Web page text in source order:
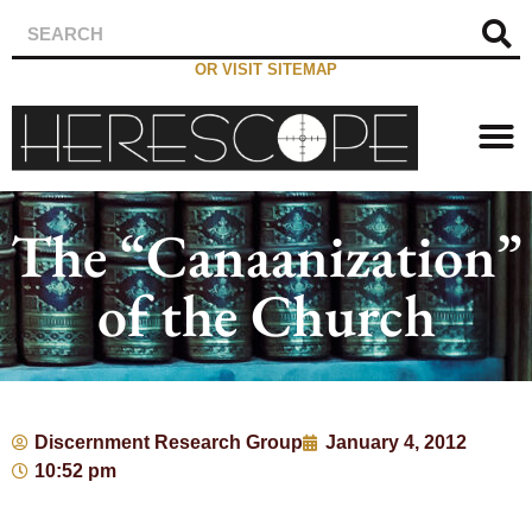
OR VISIT SITEMAP
The “Canaanization”
of the Church
Discernment Research Group
January 4, 2012
10:52 pm